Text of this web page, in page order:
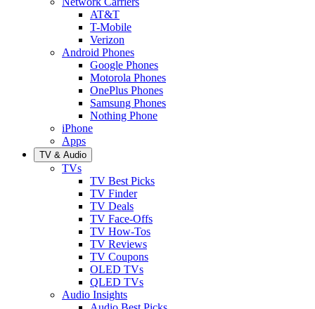
AT&T
T-Mobile
Verizon
Android Phones
Google Phones
Motorola Phones
OnePlus Phones
Samsung Phones
Nothing Phone
iPhone
Apps
TV & Audio
TVs
TV Best Picks
TV Finder
TV Deals
TV Face-Offs
TV How-Tos
TV Reviews
TV Coupons
OLED TVs
QLED TVs
Audio Insights